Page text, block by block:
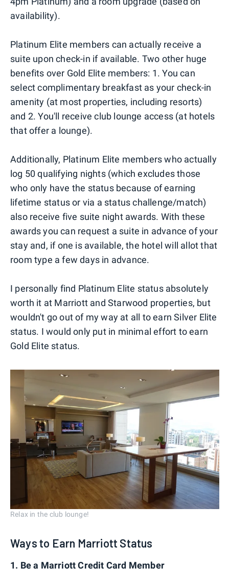
availability).
Platinum Elite members can actually receive a
suite upon check-in if available. Two other huge
benefits over Gold Elite members: 1. You can
select complimentary breakfast as your check-in
amenity (at most properties, including resorts)
and 2. You'll receive club lounge access (at hotels
that offer a lounge).
Additionally, Platinum Elite members who actually
log 50 qualifying nights (which excludes those
who only have the status because of earning
lifetime status or via a status challenge/match)
also receive five suite night awards. With these
awards you can request a suite in advance of your
stay and, if one is available, the hotel will allot that
room type a few days in advance.
I personally find Platinum Elite status absolutely
worth it at Marriott and Starwood properties, but
wouldn't go out of my way at all to earn Silver Elite
status. I would only put in minimal effort to earn
Gold Elite status.
Relax in the club lounge!
Ways to Earn Marriott Status
1. Be a Marriott Credit Card Member